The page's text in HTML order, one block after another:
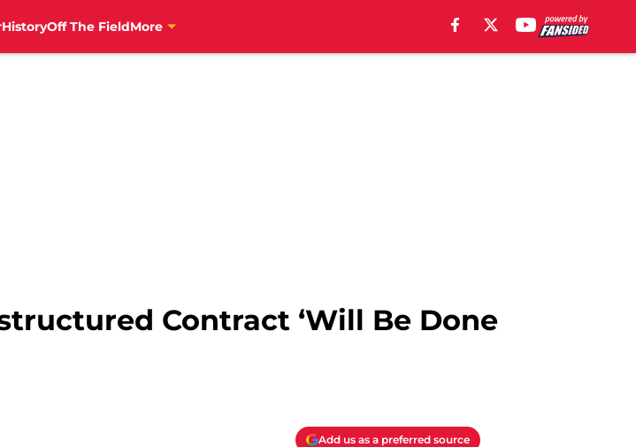
HistoryOff The FieldMore
Contract ‘Will Be Done
Add us as a preferred source